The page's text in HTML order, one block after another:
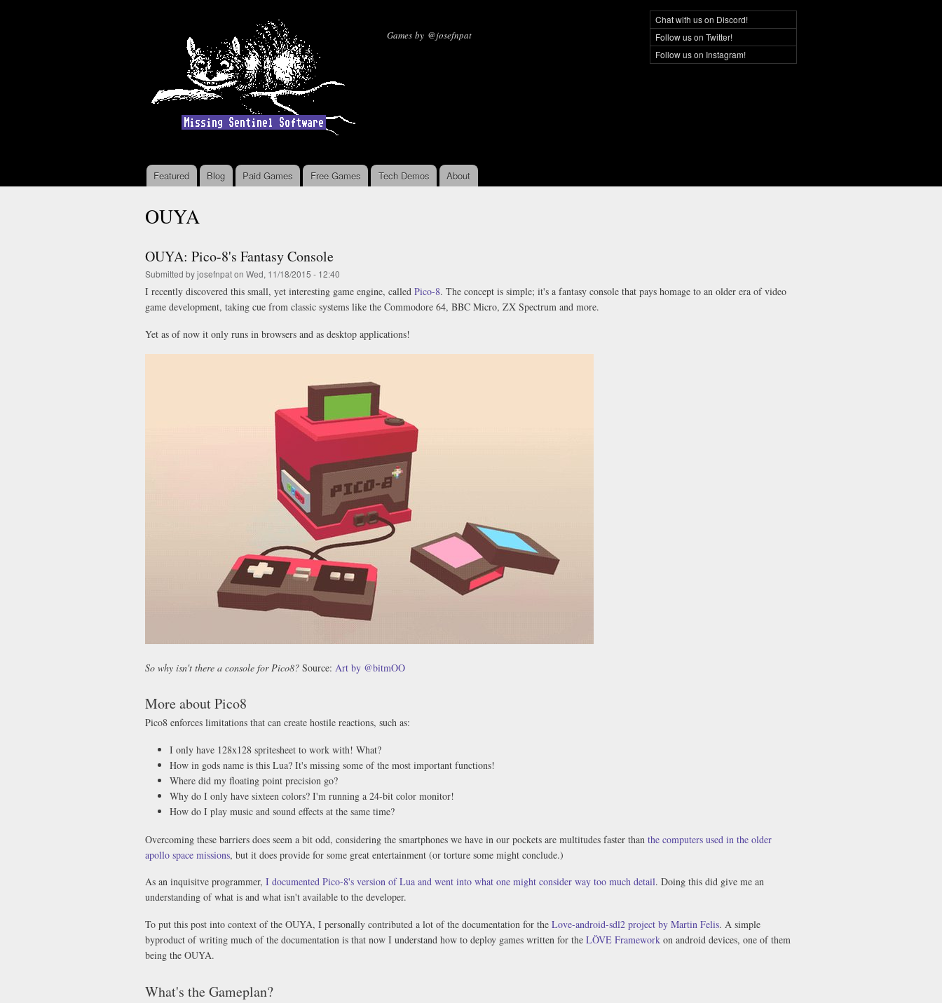
content
Missing Sentinel Software
Games by @josefnpat
Social Networking
Chat with us on Discord!
Follow us on Twitter!
Follow us on Instagram!
Main menu
Featured Blog Paid Games Free Games Tech Demos About
OUYA
OUYA: Pico-8's Fantasy Console
Submitted byjosefnpaton Wed, 11/18/2015 - 12:40
I recently discovered this small, yet interesting game engine, called Pico-8. The concept is simple; it's a fantasy console that pays homage to an older era of video
game development, taking cue from classic systems like the Commodore 64, BBC Micro, ZX Spectrum and more.
Yet as of now it only runs in browsers and as desktop applications!
So why isn't there a console for Pico8? Source: Art by @bitmOO
More about Pico8
Pico8 enforces limitations that can create hostile reactions, such as:
I only have 128x128 spritesheet to work with! What?
How in gods name is this Lua? It's missing some of the most important functions!
Where did my floating point precision go?
Why do I only have sixteen colors? I'm running a 24-bit color monitor!
How do I play music and sound effects at the same time?
Overcoming these barriers does seem a bit odd, considering the smartphones we have in our pockets are multitudes faster than the computers used in the older
apollo space missions, but it does provide for some great entertainment (or torture some might conclude.)
As an inquisitve programmer, I documented Pico-8's version of Lua and went into what one might consider way too much detail. Doing this did give me an
understanding of what is and what isn't available to the developer.
To put this post into context of the OUYA, I personally contributed a lot of the documentation for the Love-android-sdl2 project by Martin Felis. A simple
byproduct of writing much of the documentation is that now I understand how to deploy games written for the LÖVE Framework on android devices, one of them
being the OUYA.
What's the Gameplan?